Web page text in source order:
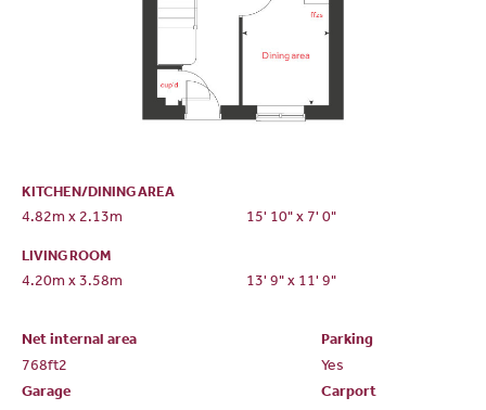
KITCHEN/DINING AREA
4.82m x 2.13m 15' 10" x 7' 0"
LIVING ROOM
4.20m x 3.58m 13' 9" x 11' 9"
Net internal area
Parking
768ft2
Yes
Garage
Carport